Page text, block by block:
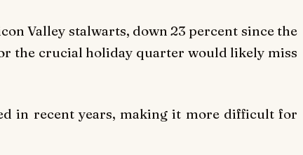
Valley stalwarts, down 23 percent since the
the crucial holiday quarter would likely miss
in recent years, making it more difficult for